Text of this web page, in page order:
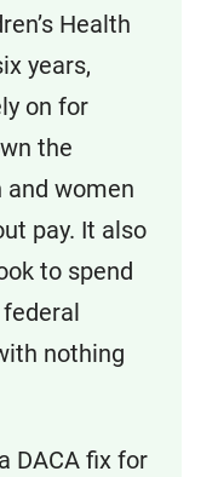
Health
years,
on for
the
women
pay. It also
to spend
nothing
DACA fix for